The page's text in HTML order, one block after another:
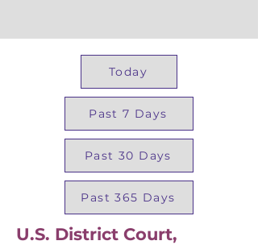
Today
Past 7 Days
Past 30 Days
Past 365 Days
U.S. District Court,